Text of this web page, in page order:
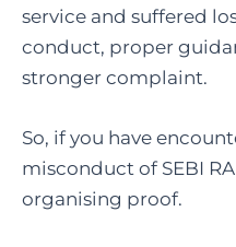
service and suffered
conduct, proper
stronger complaint.
So, if you have
misconduct of SEBI
organising proof.